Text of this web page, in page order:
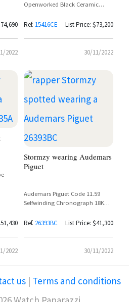
2022
Openworked Black Ceramic
Spotted
Ref. 15416CE List Price: $73,200
30/11/2022
2022
Stormzy wearing Audemars
Piguet
Audemars Piguet Code 11.59
Selfwinding Chronograph 18K
Reference 26393BC
Ref. 26393BC List Price: $41,300
30/11/2022
us | Terms and conditions